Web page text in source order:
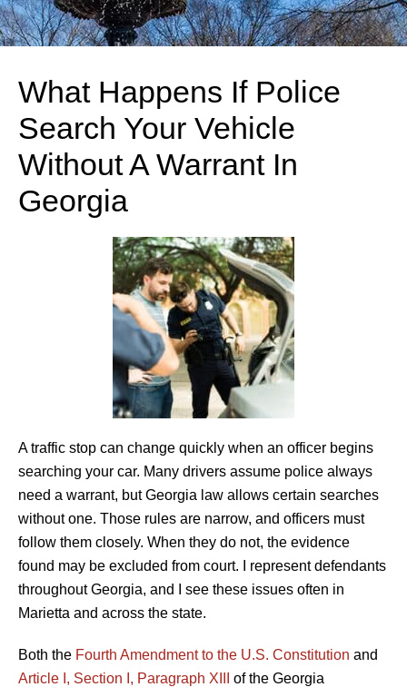
What Happens If Police
Search Your Vehicle
Without A Warrant In
Georgia
A traffic stop can change quickly when an officer begins
searching your car. Many drivers assume police always
need a warrant, but Georgia law allows certain searches
without one. Those rules are narrow, and officers must
follow them closely. When they do not, the evidence
found may be excluded from court. I represent defendants
throughout Georgia, and I see these issues often in
Marietta and across the state.
Both the Fourth Amendment to the U.S. Constitution and
Article I, Section I, Paragraph XIII
of the Georgia